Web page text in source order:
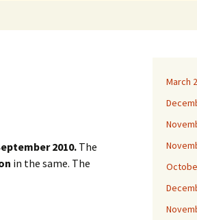
2010. The
in the same. The
March